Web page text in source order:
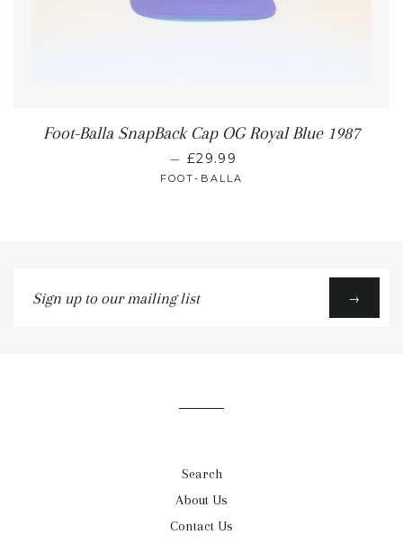
Foot-Balla SnapBack Cap OG Royal Blue 1987
— £29.99
FOOT-BALLA
up
→
Search
About Us
Contact Us